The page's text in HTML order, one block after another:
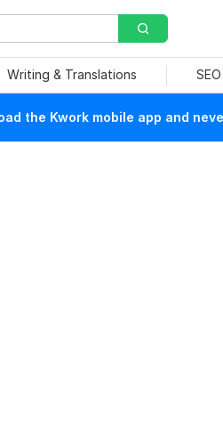
Writing & Translations
the Kwork mobile app and